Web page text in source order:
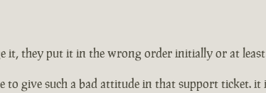
it, they put it in the wrong order initially or at
to give such a bad attitude in that support ticket.